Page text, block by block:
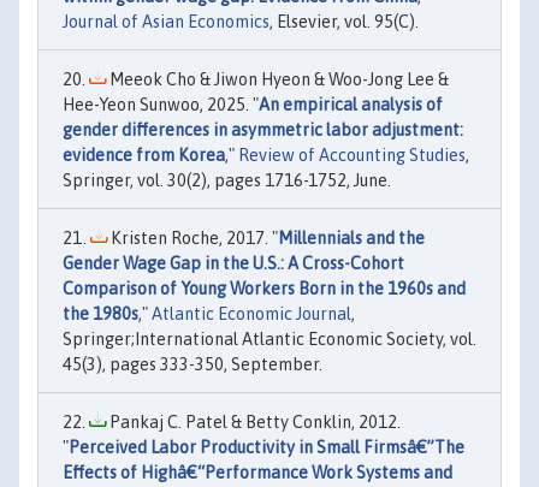
Journal of Asian Economics, Elsevier, vol. 95(C).
Meeok Cho & Jiwon Hyeon & Woo-Jong Lee &
Hee-Yeon Sunwoo, 2025. "An empirical analysis of
gender differences in asymmetric labor adjustment:
evidence from Korea," Review of Accounting Studies,
Springer, vol. 30(2), pages 1716-1752, June.
Kristen Roche, 2017. "Millennials and the
Gender Wage Gap in the U.S.: A Cross-Cohort
Comparison of Young Workers Born in the 1960s and
the 1980s,"Atlantic Economic Journal,
Springer;International Atlantic Economic Society, vol.
45(3), pages 333-350, September.
Pankaj C. Patel & Betty Conklin, 2012.
"Perceived Labor Productivity in Small Firmsâ€”The
Effects of Highâ€“Performance Work Systems and